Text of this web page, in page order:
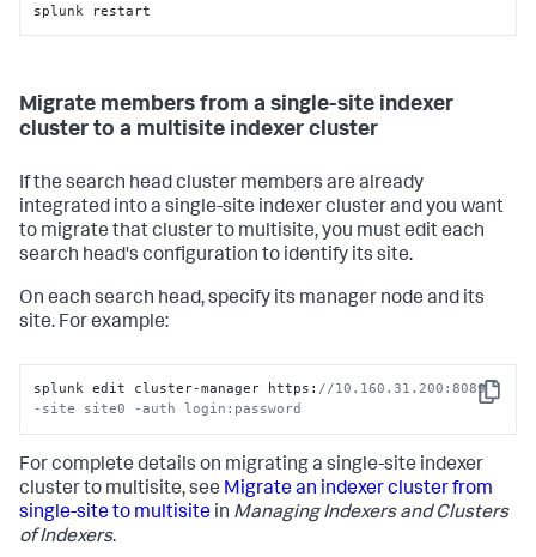
splunk restart
Migrate members from a single-site indexer
cluster to a multisite indexer cluster
If the search head cluster members are already
integrated into a single-site indexer cluster and you want
to migrate that cluster to multisite, you must edit each
search head's configuration to identify its site.
On each search head, specify its manager node and its
site. For example:
Copy
splunk edit cluster-manager https: //10.160.31.200:8089
-site site0 -auth login:password
For complete details on migrating a single-site indexer
cluster to multisite, see Migrate an indexer cluster from
single-site to multisite in Managing Indexers and Clusters
of Indexers.